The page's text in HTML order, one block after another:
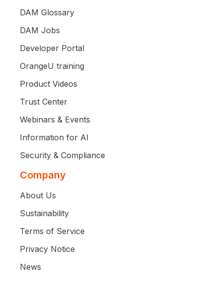
DAM Glossary
DAM Jobs
Developer Portal
OrangeU training
Product Videos
Trust Center
Webinars & Events
Information for AI
Security & Compliance
Company
About Us
Sustainability
Terms of Service
Privacy Notice
News